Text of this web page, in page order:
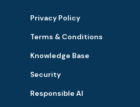
Privacy Policy
Terms & Conditions
Knowledge Base
Security
Responsible AI